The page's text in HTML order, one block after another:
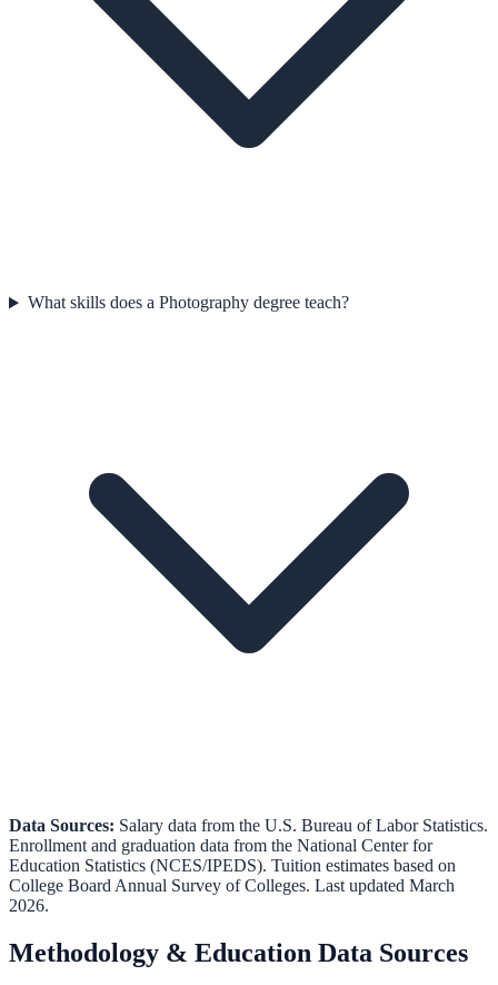
What skills does a Photography degree teach?
Data Sources: Salary data from the U.S. Bureau of Labor Statistics.
Enrollment and graduation data from the National Center for
Education Statistics (NCES/IPEDS). Tuition estimates based on
College Board Annual Survey of Colleges. Last updated March
2026.
Methodology & Education Data Sources